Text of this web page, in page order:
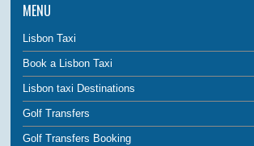
MENU
Lisbon Taxi
Book a Lisbon Taxi
Lisbon taxi Destinations
Golf Transfers
Golf Transfers Booking